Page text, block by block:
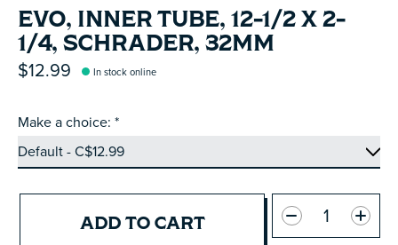
EVO, INNER TUBE, 12-1/2 X 2-
1/4, SCHRADER, 32MM
$12.99 In stock online
Make a choice: *
ADD TO CART
Quantity: